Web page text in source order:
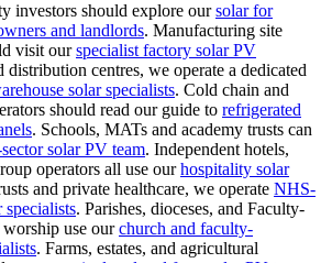
investors should explore oursolar for
and landlords. Manufacturing site
visit ourspecialist factory solar PV
distribution centres, we operate a dedicated
solar specialists. Cold chain and
should read our guide to refrigerated
. Schools, MATs and academy trusts can
solar PV team. Independent hotels,
operators all use ourhospitality solar
and private healthcare, we operate NHS-
specialists. Parishes, dioceses, and Faculty-
use ourchurch and faculty-
. Farms, estates, and agricultural